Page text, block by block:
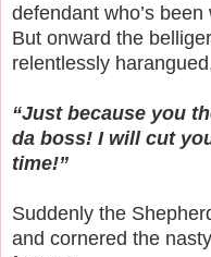
defendant who’s
But onward the
relentlessly
“Just because you
da boss! I will cut
time!”
Suddenly the
and cornered the